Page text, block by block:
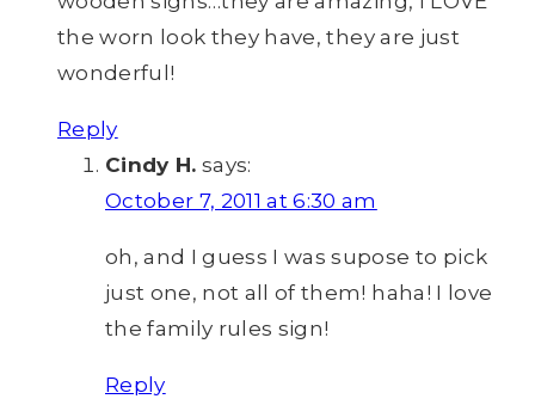
the worn look they have, they are just
wonderful!
Reply
Cindy H. says:
October 7, 2011 at 6:30 am
oh, and I guess I was supose to pick
just one, not all of them! haha! I love
the family rules sign!
Reply